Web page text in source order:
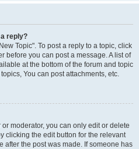
reply?
Topic". To post a reply to a topic, click
before you can post a message. A list of
at the bottom of the forum and topic
You can post attachments, etc.
moderator, you can only edit or delete
clicking the edit button for the relevant
after the post was made. If someone has